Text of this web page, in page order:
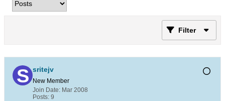
Filter
sritejv
New Member
Join Date: Mar 2008
Posts: 9